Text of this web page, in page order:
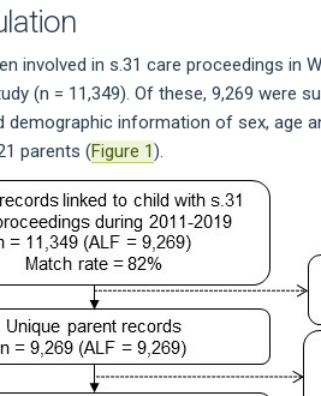
involved in s.31 care proceedings in
(n = 11,349). Of these, 9,269 were
demographic information of sex, age
parents (Figure 1).